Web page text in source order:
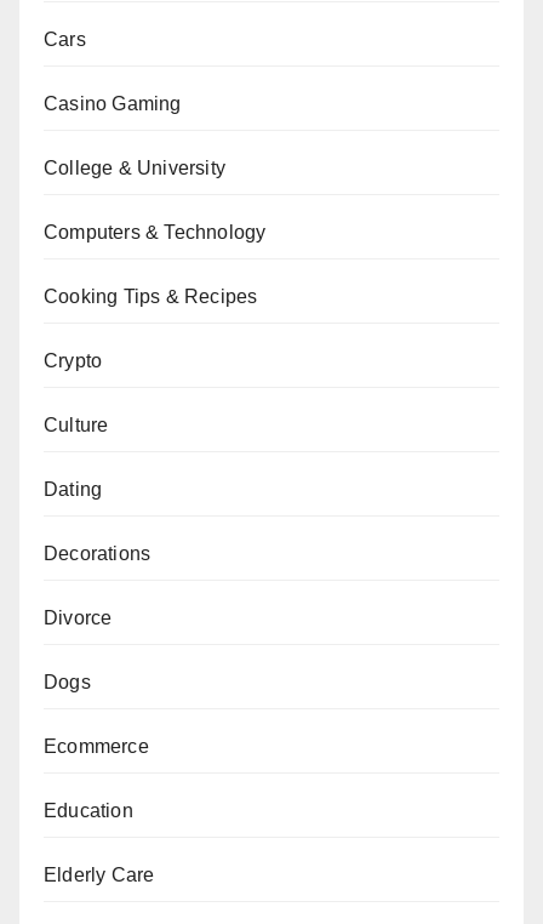
Cars
Casino Gaming
College & University
Computers & Technology
Cooking Tips & Recipes
Crypto
Culture
Dating
Decorations
Divorce
Dogs
Ecommerce
Education
Elderly Care